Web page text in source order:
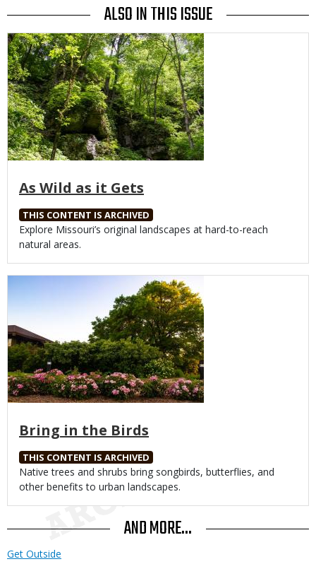
ALSO IN THIS ISSUE
Media
As Wild as it Gets
THIS CONTENT IS ARCHIVED
Body
Explore Missouri’s original landscapes at hard-to-reach
natural areas.
Bring in the Birds
THIS CONTENT IS ARCHIVED
Body
Native trees and shrubs bring songbirds, butterflies, and
other benefits to urban landscapes.
AND MORE...
Get Outside